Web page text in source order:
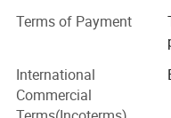
and a production
of the member units of
Standardization
participates in the
and industrial standards
Terms of Payment
International
Commercial